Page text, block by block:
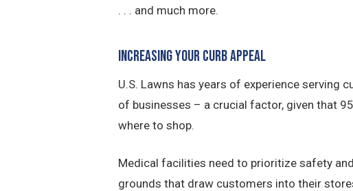
. . . and much more.
Increasing Your Curb Appeal
U.S. Lawns has years of experience serving
of businesses – a crucial factor, given that
where to shop.
Medical facilities need to prioritize safety
grounds that draw customers into their